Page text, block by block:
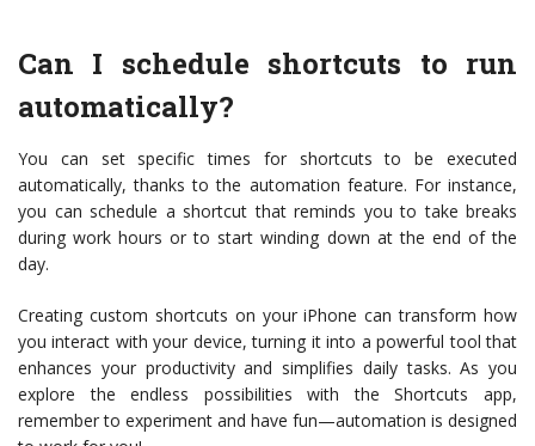
Can I schedule shortcuts to run
automatically?
You can set specific times for shortcuts to be executed
automatically, thanks to the automation feature. For instance,
you can schedule a shortcut that reminds you to take breaks
during work hours or to start winding down at the end of the
day.
Creating custom shortcuts on your iPhone can transform how
you interact with your device, turning it into a powerful tool that
enhances your productivity and simplifies daily tasks. As you
explore the endless possibilities with the Shortcuts app,
remember to experiment and have fun—automation is designed